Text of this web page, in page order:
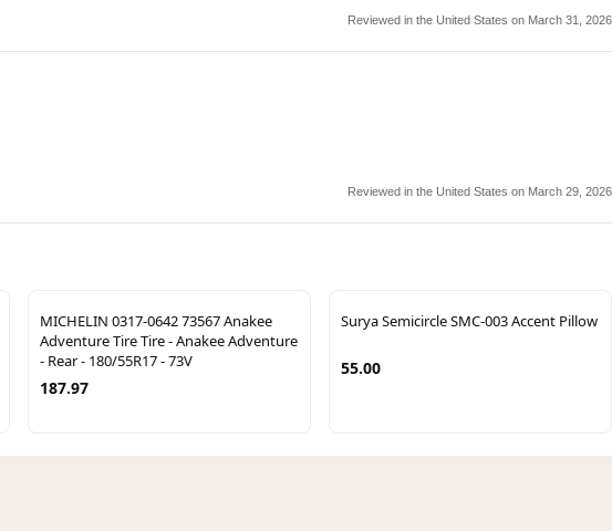
Reviewed in the United States on March 31, 2026
Reviewed in the United States on March 29, 2026
MICHELIN 0317-0642 73567 Anakee
Adventure Tire Tire - Anakee Adventure
- Rear - 180/55R17 - 73V
187.97
Surya Semicircle SMC-003 Accent Pillow
55.00